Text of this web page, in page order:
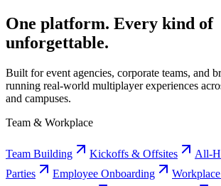
One platform. Every kind of
unforgettable.
Built for event agencies, corporate teams, and
running real-world multiplayer experiences
and campuses.
Team & Workplace
Team Building Kickoffs & Offsites
All-
Parties
Employee Onboarding